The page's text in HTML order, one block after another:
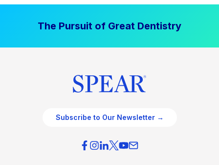
The Pursuit of Great Dentistry
Subscribe to Our Newsletter →